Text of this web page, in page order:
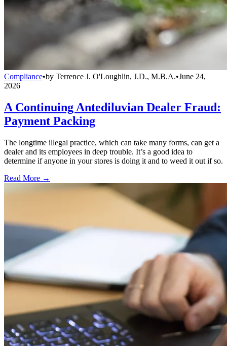
Compliance•by Terrence J. O'Loughlin, J.D., M.B.A.•June 24,
2026
A Continuing Antediluvian Dealer Fraud:
Payment Packing
The longtime illegal practice, which can take many forms, can get a
dealer and its employees in deep trouble. It’s a good idea to
determine if anyone in your stores is doing it and to weed it out if so.
Read More →